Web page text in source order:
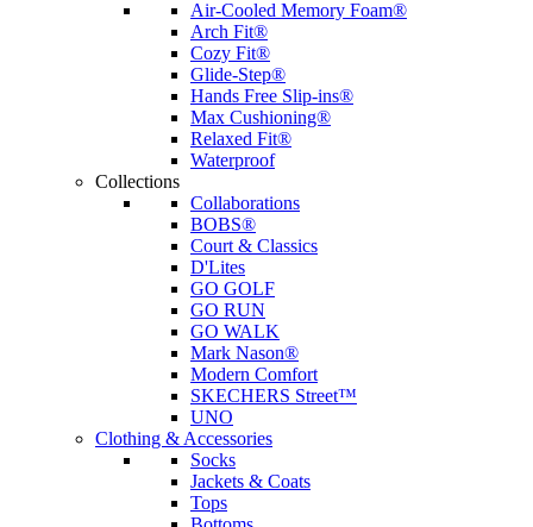
Air-Cooled Memory Foam®
Arch Fit®
Cozy Fit®
Glide-Step®
Hands Free Slip-ins®
Max Cushioning®
Relaxed Fit®
Waterproof
Collections
Collaborations
BOBS®
Court & Classics
D'Lites
GO GOLF
GO RUN
GO WALK
Mark Nason®
Modern Comfort
SKECHERS Street™
UNO
Clothing & Accessories
Socks
Jackets & Coats
Tops